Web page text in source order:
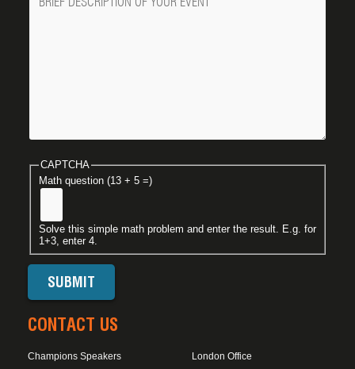
CAPTCHA
Math question (13 + 5 =)
Solve this simple math problem and enter the result. E.g. for
1+3, enter 4.
CONTACT US
Champions Speakers
London Office